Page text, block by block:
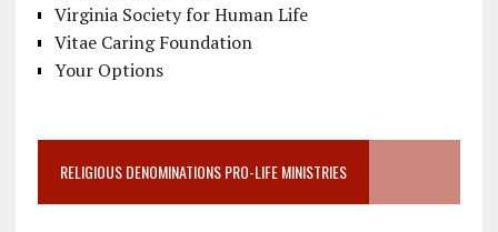
Virginia Society for Human Life
Vitae Caring Foundation
Your Options
RELIGIOUS DENOMINATIONS PRO-LIFE MINISTRIES